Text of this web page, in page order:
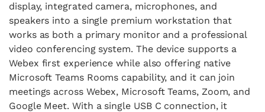
display, integrated camera, microphones, and
speakers into a single premium workstation that
works as both a primary monitor and a professional
video conferencing system. The device supports a
Webex first experience while also offering native
Microsoft Teams Rooms capability, and it can join
meetings across Webex, Microsoft Teams, Zoom, and
Google Meet. With a single USB C connection, it